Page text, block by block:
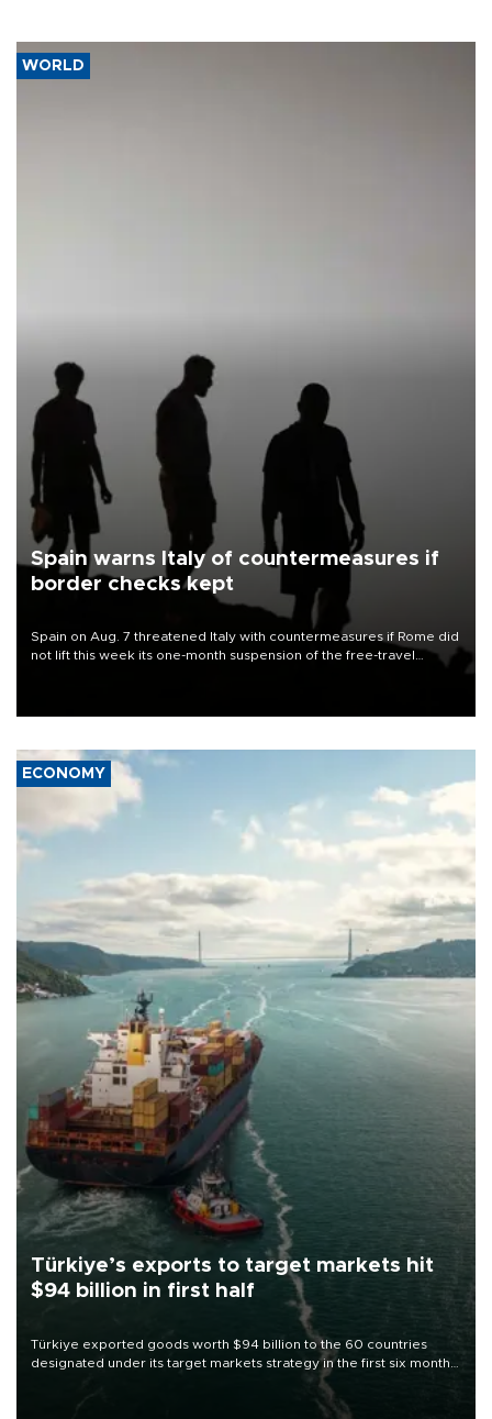
WORLD
Spain warns Italy of countermeasures if
border checks kept
Spain on Aug. 7 threatened Italy with countermeasures if Rome did
not lift this week its one-month suspension of the free-travel
ECONOMY
Türkiye’s exports to target markets hit
$94 billion in first half
Türkiye exported goods worth $94 billion to the 60 countries
designated under its target markets strategy in the first six months
of 2026, as part of efforts to diversify export destinations and